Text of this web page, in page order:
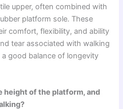
upper, often combined with
platform sole. These
comfort, flexibility, and ability
tear associated with walking
good balance of longevity
height of the platform, and